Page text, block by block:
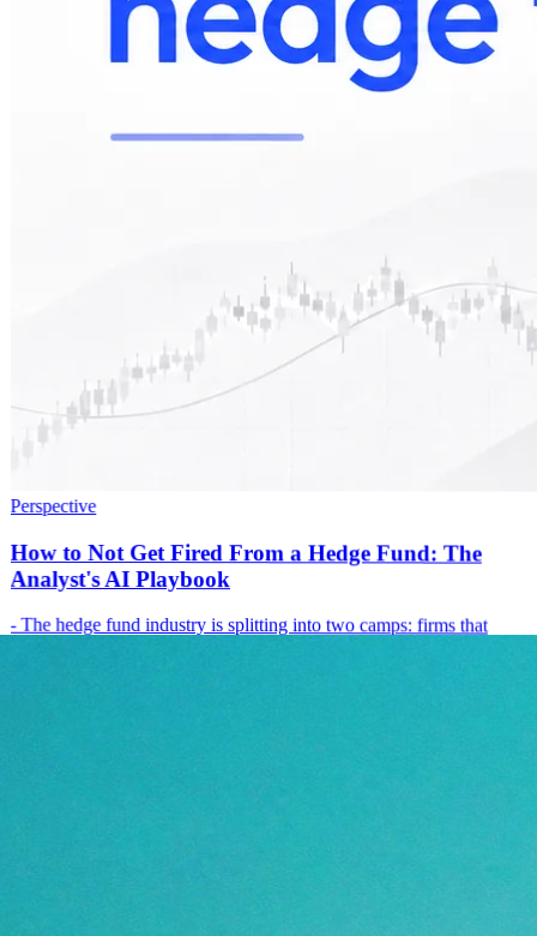
Perspective
How to Not Get Fired From a Hedge Fund: The
Analyst's AI Playbook
- The hedge fund industry is splitting into two camps: firms that